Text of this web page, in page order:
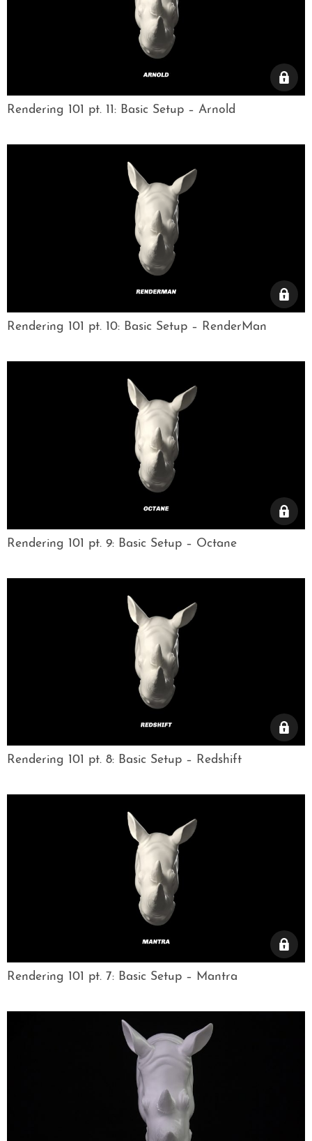
Rendering 101 pt. 11: Basic Setup – Arnold
Rendering 101 pt. 10: Basic Setup – RenderMan
Rendering 101 pt. 9: Basic Setup – Octane
Rendering 101 pt. 8: Basic Setup – Redshift
Rendering 101 pt. 7: Basic Setup – Mantra